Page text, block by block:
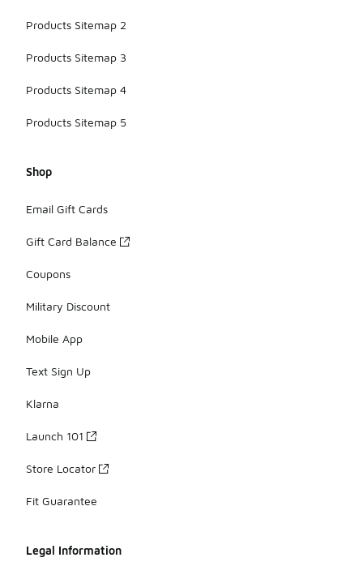
Products Sitemap 2
Products Sitemap 3
Products Sitemap 4
Products Sitemap 5
Shop
Email Gift Cards
Gift Card Balance
Coupons
Military Discount
Mobile App
Text Sign Up
Klarna
Launch 101
Store Locator
Fit Guarantee
Legal Information